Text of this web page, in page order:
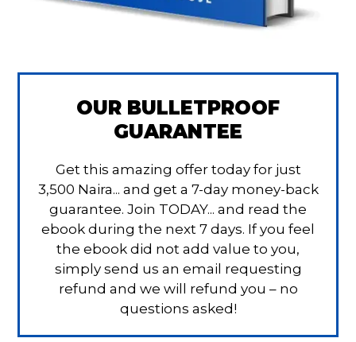
OUR BULLETPROOF
GUARANTEE
Get this amazing offer today for just
3,500 Naira... and get a 7-day money-back
guarantee. Join TODAY... and read the
ebook during the next 7 days. If you feel
the ebook did not add value to you,
simply send us an email requesting
refund and we will refund you – no
questions asked!